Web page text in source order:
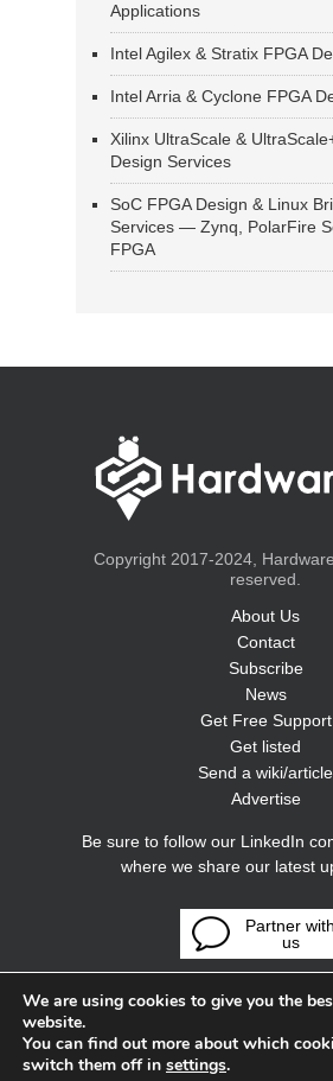
Applications
Intel Agilex & Stratix FPGA
Intel Arria & Cyclone FPGA
Xilinx UltraScale &
Design Services
SoC FPGA Design & Linux
Services — Zynq, PolarFire
FPGA
Copyright 2017-2024,
reserved.
About Us
Contact
Subscribe
News
Get Free Support
Get listed
Send a wiki/article
Advertise
Be sure to follow our LinkedIn
where we share our latest
Partner with
us
We are using cookies to give you the
website.
You can find out more about which
switch them off in settings.